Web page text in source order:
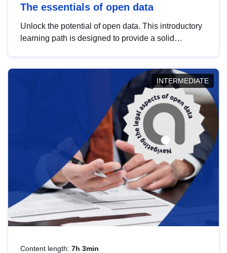
The essentials of open data
Unlock the potential of open data. This introductory
learning path is designed to provide a solid
INTERMEDIATE
Content length: 7h 3min